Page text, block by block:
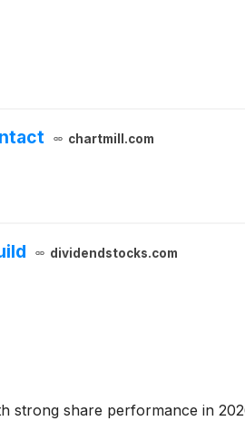
chartmill.com
dividendstocks.com
strong share performance in